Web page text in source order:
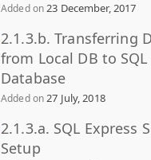
Added on23 December, 2017
2.1.3.b. Transferring
from Local DB to SQL
Database
Added on27 July, 2018
2.1.3.a. SQL Express
Setup